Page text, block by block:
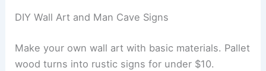
DIY Wall Art and Man Cave Signs
Make your own wall art with basic materials. Pallet
wood turns into rustic signs for under $10.